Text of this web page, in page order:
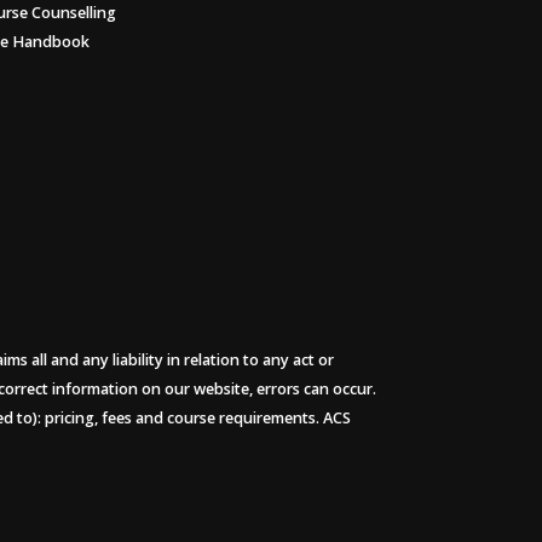
Counselling
Handbook
all and any liability in relation to any act or
information on our website, errors can occur.
pricing, fees and course requirements. ACS